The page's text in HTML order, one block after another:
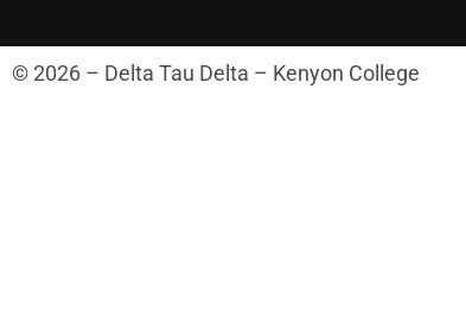
© 2026 – Delta Tau Delta – Kenyon College